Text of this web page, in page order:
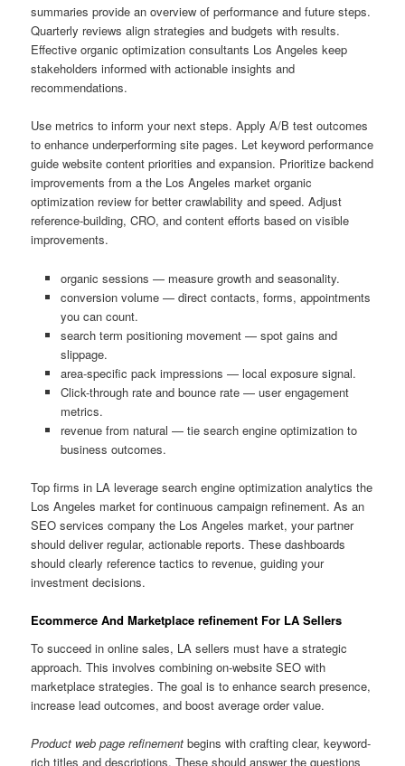
summaries provide an overview of performance and future steps.
Quarterly reviews align strategies and budgets with results.
Effective organic optimization consultants Los Angeles keep
stakeholders informed with actionable insights and
recommendations.
Use metrics to inform your next steps. Apply A/B test outcomes
to enhance underperforming site pages. Let keyword performance
guide website content priorities and expansion. Prioritize backend
improvements from a the Los Angeles market organic
optimization review for better crawlability and speed. Adjust
reference-building, CRO, and content efforts based on visible
improvements.
organic sessions — measure growth and seasonality.
conversion volume — direct contacts, forms, appointments
you can count.
search term positioning movement — spot gains and
slippage.
area-specific pack impressions — local exposure signal.
Click-through rate and bounce rate — user engagement
metrics.
revenue from natural — tie search engine optimization to
business outcomes.
Top firms in LA leverage search engine optimization analytics the
Los Angeles market for continuous campaign refinement. As an
SEO services company the Los Angeles market, your partner
should deliver regular, actionable reports. These dashboards
should clearly reference tactics to revenue, guiding your
investment decisions.
Ecommerce And Marketplace refinement For LA Sellers
To succeed in online sales, LA sellers must have a strategic
approach. This involves combining on-website SEO with
marketplace strategies. The goal is to enhance search presence,
increase lead outcomes, and boost average order value.
Product web page refinement begins with crafting clear, keyword-
rich titles and descriptions. These should answer the questions